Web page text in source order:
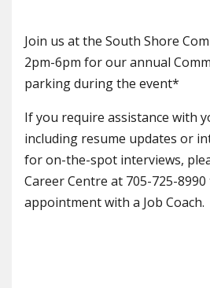
Join us at the South Shore
2pm-6pm for our annual
parking during the event*
If you require assistance with
including resume updates or
for on-the-spot interviews,
Career Centre at 705-725-
appointment with a Job Coach.